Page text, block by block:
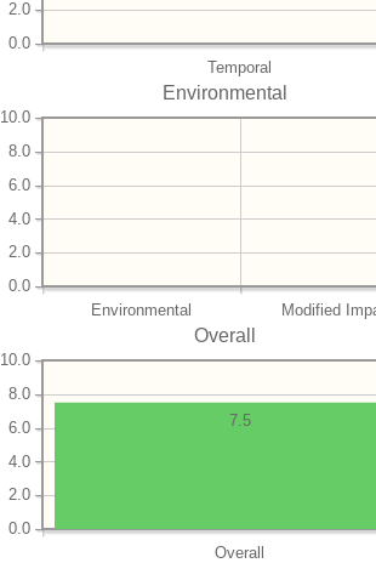
Temporal
0.0
2.0
Environmental
Environmental Modified
0.0
2.0
4.0
6.0
8.0
10.0
Overall
Overall
0.0
2.0
4.0
6.0
8.0
10.0
7.5